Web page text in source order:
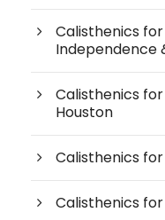
Calisthenics
Independence
Calisthenics for
Houston
Calisthenics
Calisthenics